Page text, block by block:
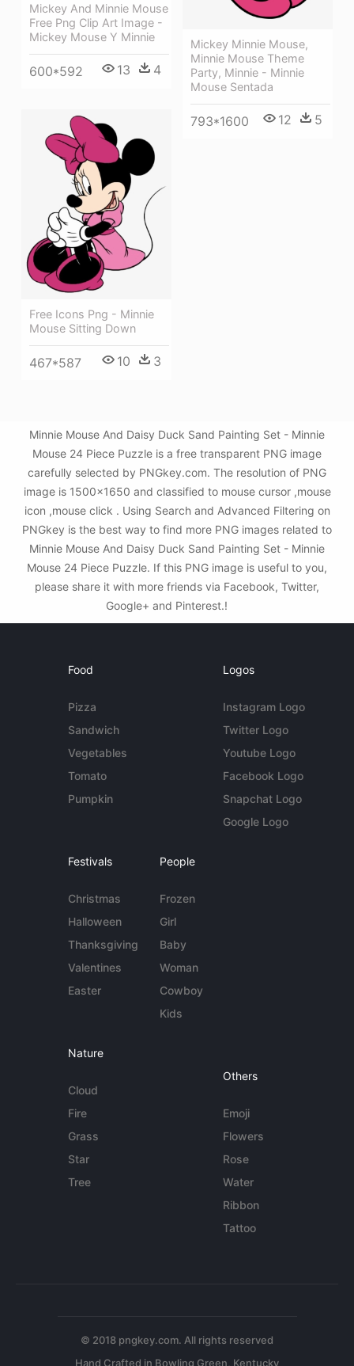
Mickey Minnie Mouse,
Minnie Mouse Theme
Party, Minnie - Minnie
Mouse Sentada
793*1600 12 5
Mickey And Minnie Mouse
Free Png Clip Art Image -
Mickey Mouse Y Minnie
600*592 13 4
Free Icons Png - Minnie
Mouse Sitting Down
467*587 10 3
Minnie Mouse And Daisy Duck Sand Painting Set - Minnie
Mouse 24 Piece Puzzle is a free transparent PNG image
carefully selected by PNGkey.com. The resolution of PNG
image is 1500x1650 and classified to mouse cursor ,mouse
icon ,mouse click . Using Search and Advanced Filtering on
PNGkey is the best way to find more PNG images related to
Minnie Mouse And Daisy Duck Sand Painting Set - Minnie
Mouse 24 Piece Puzzle. If this PNG image is useful to you,
please share it with more friends via Facebook, Twitter,
Google+ and Pinterest.!
Food
Pizza
Sandwich
Vegetables
Tomato
Pumpkin
Logos
Instagram Logo
Twitter Logo
Youtube Logo
Facebook Logo
Snapchat Logo
Google Logo
Festivals
Christmas
Halloween
Thanksgiving
Valentines
Easter
People
Frozen
Girl
Baby
Woman
Cowboy
Kids
Nature
Cloud
Fire
Grass
Star
Tree
Others
Emoji
Flowers
Rose
Water
Ribbon
Tattoo
© 2018 pngkey.com. All rights reserved